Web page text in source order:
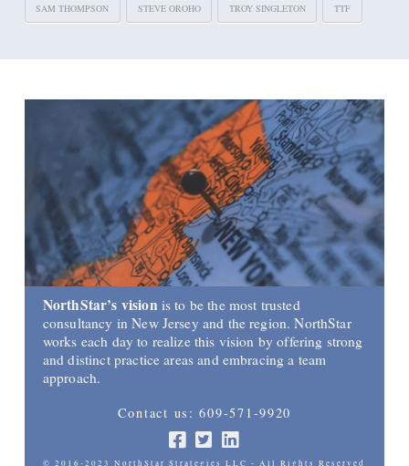
SAM THOMPSON STEVE OROHO TROY SINGLETON TTF
NorthStar’s vision is to be the most trusted
consultancy in New Jersey and the region. NorthStar
works each day to realize this vision by offering strong
and distinct practice areas and embracing a team
approach.
Contact us: 609-571-9920
© 2016-2023 NorthStar Strategies LLC - All Rights Reserved